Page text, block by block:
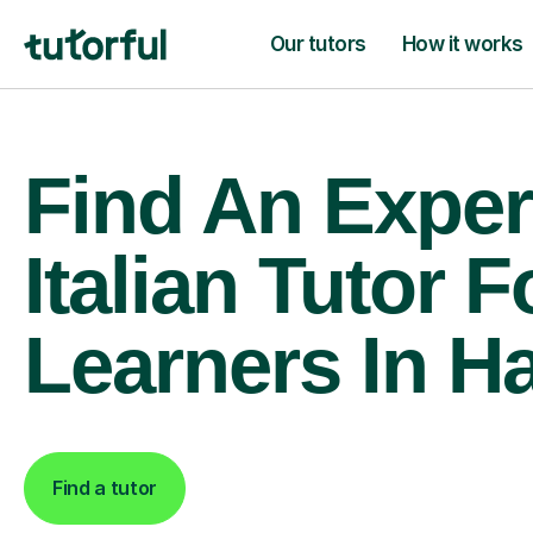
Our tutors How it works
Find An
Italian Tutor
Learners In
Find a tutor